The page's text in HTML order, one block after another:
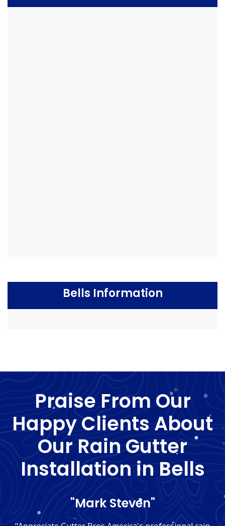
Bells Information
Praise From Our
Happy Clients About
Our Rain Gutter
Installation in Bells
"Mark Steven"